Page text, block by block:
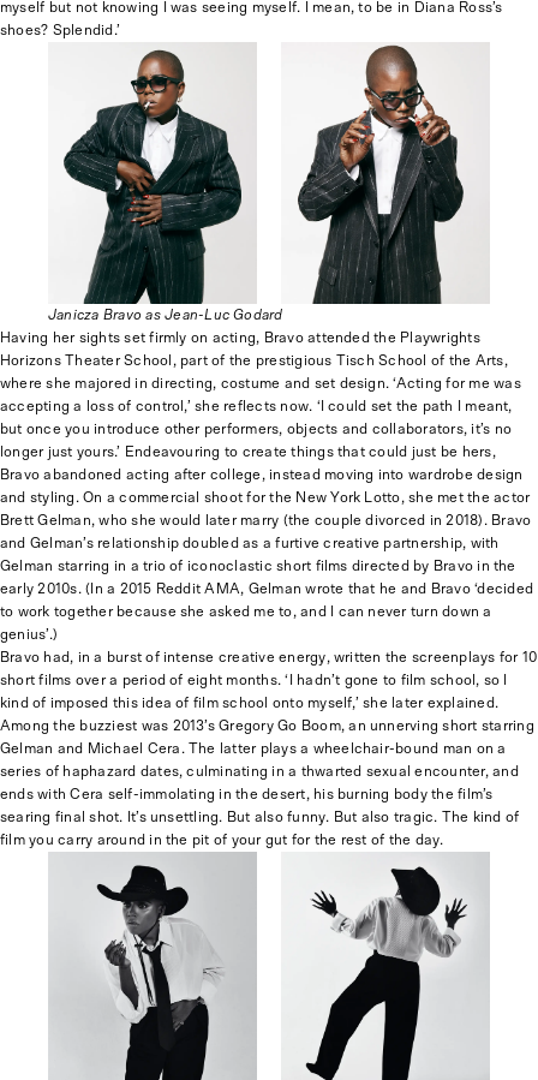
myself but not knowing I was seeing myself. I mean, to be in Diana Ross’s
shoes? Splendid.’
Janicza Bravo as Jean-Luc Godard
Having her sights set firmly on acting, Bravo attended the Playwrights
Horizons Theater School, part of the prestigious Tisch School of the Arts,
where she majored in directing, costume and set design. ‘Acting for me was
accepting a loss of control,’ she reflects now. ‘I could set the path I meant,
but once you introduce other performers, objects and collaborators, it’s no
longer just yours.’ Endeavouring to create things that could just be hers,
Bravo abandoned acting after college, instead moving into wardrobe design
and styling. On a commercial shoot for the New York Lotto, she met the actor
Brett Gelman, who she would later marry (the couple divorced in 2018). Bravo
and Gelman’s relationship doubled as a furtive creative partnership, with
Gelman starring in a trio of iconoclastic short films directed by Bravo in the
early 2010s. (In a 2015 Reddit AMA, Gelman wrote that he and Bravo ‘decided
to work together because she asked me to, and I can never turn down a
genius’.)
Bravo had, in a burst of intense creative energy, written the screenplays for 10
short films over a period of eight months. ‘I hadn’t gone to film school, so I
kind of imposed this idea of film school onto myself,’ she later explained.
Among the buzziest was 2013’s Gregory Go Boom, an unnerving short starring
Gelman and Michael Cera. The latter plays a wheelchair-bound man on a
series of haphazard dates, culminating in a thwarted sexual encounter, and
ends with Cera self-immolating in the desert, his burning body the film’s
searing final shot. It’s unsettling. But also funny. But also tragic. The kind of
film you carry around in the pit of your gut for the rest of the day.